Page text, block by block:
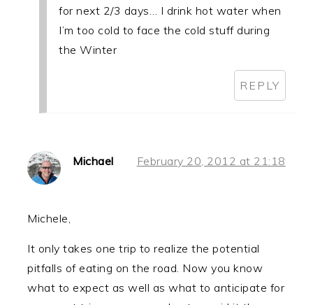
for next 2/3 days… I drink hot water when
I’m too cold to face the cold stuff during
the Winter
REPLY
Michael February 20, 2012 at 21:18
Michele,
It only takes one trip to realize the potential
pitfalls of eating on the road. Now you know
what to expect as well as what to anticipate for